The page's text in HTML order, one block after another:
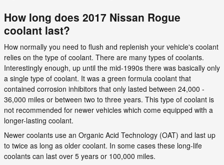
How long does 2017 Nissan Rogue
coolant last?
How normally you need to flush and replenish your vehicle's coolant
relies on the type of coolant. There are many types of coolants.
Interestingly enough, up until the mid-1990s there was basically only
a single type of coolant. It was a green formula coolant that
contained corrosion inhibitors that only lasted between 24,000 -
36,000 miles or between two to three years. This type of coolant is
not recommended for newer vehicles which come equipped with a
longer-lasting coolant.
Newer coolants use an Organic Acid Technology (OAT) and last up
to twice as long as older coolant. In some cases these long-life
coolants can last over 5 years or 100,000 miles.